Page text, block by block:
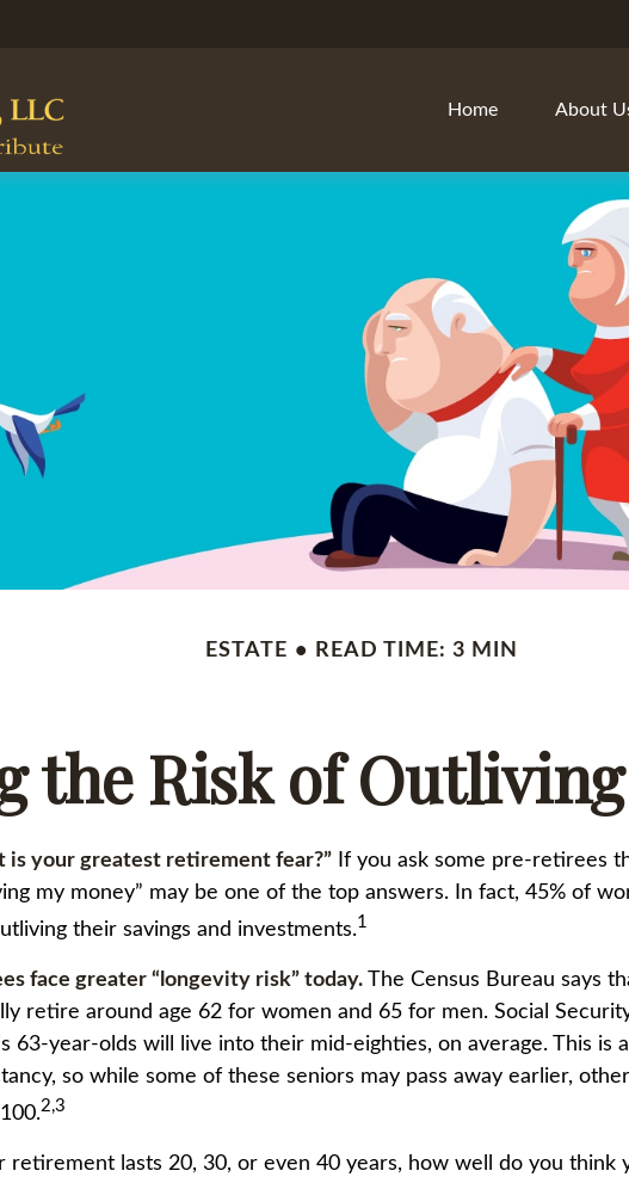
Home About
ESTATE READ TIME: 3 MIN
the Risk of
is your greatest retirement fear?” If you ask some pre-retirees
my money” may be one of the top answers. In fact, 45% of
their savings and investments.1
face greater “longevity risk” today. The Census Bureau says
retire around age 62 for women and 65 for men. Social
63-year-olds will live into their mid-eighties, on average. This is
so while some of these seniors may pass away earlier,
2,3
retirement lasts 20, 30, or even 40 years, how well do you think